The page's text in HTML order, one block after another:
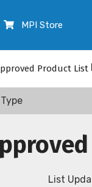
MPI Store
Product List
List